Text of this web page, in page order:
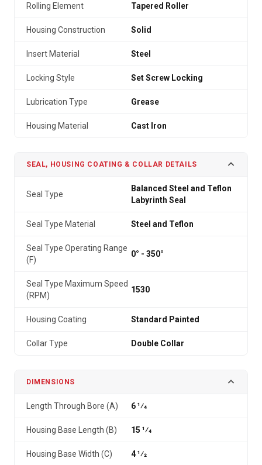
Rolling Element Tapered Roller
Housing Construction Solid
Insert Material Steel
Locking Style Set Screw Locking
Lubrication Type Grease
Housing Material Cast Iron
SEAL, HOUSING COATING & COLLAR DETAILS
Seal Type
Balanced Steel and Teflon
Labyrinth Seal
Seal Type Material Steel and Teflon
Seal Type Operating Range
(F)
0° - 350°
Seal Type Maximum Speed
(RPM)
1530
Housing Coating Standard Painted
Collar Type Double Collar
DIMENSIONS
Length Through Bore (A) 6 1⁄4
Housing Base Length (B) 15 1⁄4
Housing Base Width (C) 4 1⁄2